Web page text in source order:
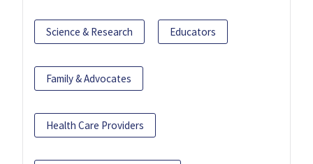
Science & Research Educators
Family & Advocates
Health Care Providers